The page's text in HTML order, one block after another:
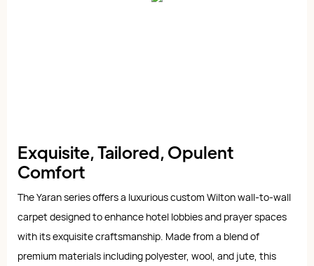
Exquisite, Tailored, Opulent
Comfort
The Yaran series offers a luxurious custom Wilton wall-to-wall
carpet designed to enhance hotel lobbies and prayer spaces
with its exquisite craftsmanship. Made from a blend of
premium materials including polyester, wool, and jute, this